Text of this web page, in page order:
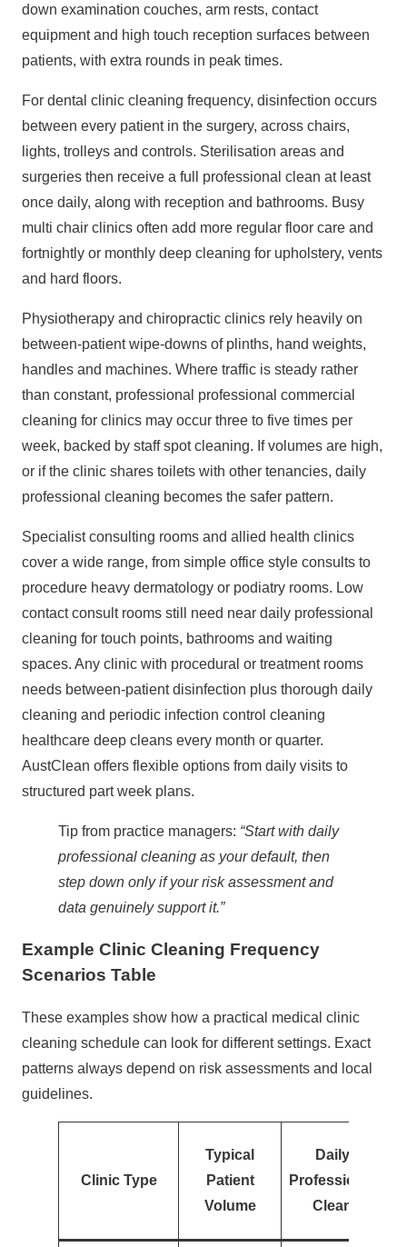
down examination couches, arm rests, contact
equipment and high touch reception surfaces between
patients, with extra rounds in peak times.
For dental clinic cleaning frequency, disinfection occurs
between every patient in the surgery, across chairs,
lights, trolleys and controls. Sterilisation areas and
surgeries then receive a full professional clean at least
once daily, along with reception and bathrooms. Busy
multi chair clinics often add more regular floor care and
fortnightly or monthly deep cleaning for upholstery, vents
and hard floors.
Physiotherapy and chiropractic clinics rely heavily on
between‑patient wipe‑downs of plinths, hand weights,
handles and machines. Where traffic is steady rather
than constant, professional professional commercial
cleaning for clinics may occur three to five times per
week, backed by staff spot cleaning. If volumes are high,
or if the clinic shares toilets with other tenancies, daily
professional cleaning becomes the safer pattern.
Specialist consulting rooms and allied health clinics
cover a wide range, from simple office style consults to
procedure heavy dermatology or podiatry rooms. Low
contact consult rooms still need near daily professional
cleaning for touch points, bathrooms and waiting
spaces. Any clinic with procedural or treatment rooms
needs between‑patient disinfection plus thorough daily
cleaning and periodic infection control cleaning
healthcare deep cleans every month or quarter.
AustClean offers flexible options from daily visits to
structured part week plans.
Tip from practice managers: “Start with daily
professional cleaning as your default, then
step down only if your risk assessment and
data genuinely support it.”
Example Clinic Cleaning Frequency
Scenarios Table
These examples show how a practical medical clinic
cleaning schedule can look for different settings. Exact
patterns always depend on risk assessments and local
guidelines.
Clinic Type
Typical
Patient
Volume
Daily
Professional
Clean